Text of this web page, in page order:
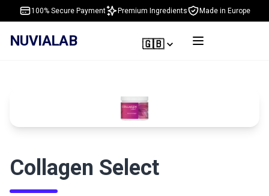
100% Secure Payment Premium Ingredients Made in Europe
NUVIALAB 🇬🇧
Collagen Select